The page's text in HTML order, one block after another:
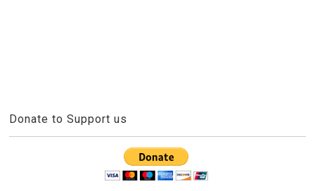
Donate to Support us